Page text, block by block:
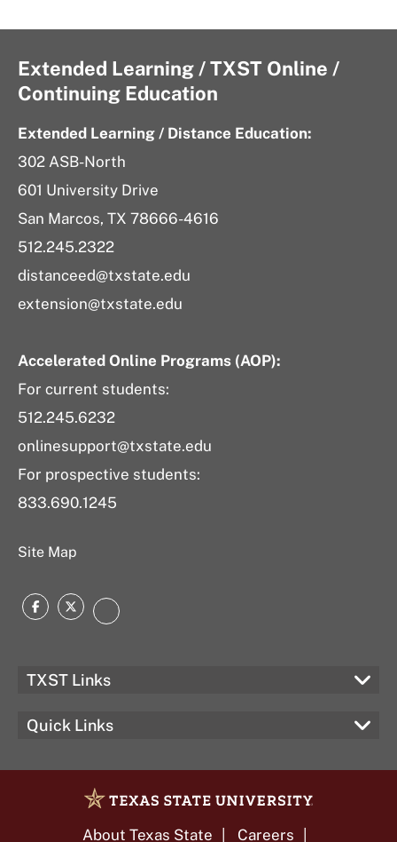
Extended Learning / TXST Online /
Continuing Education
Extended Learning / Distance Education:
302 ASB-North
601 University Drive
San Marcos, TX 78666-4616
512.245.2322
distanceed@txstate.edu
extension@txstate.edu
Accelerated Online Programs (AOP):
For current students:
512.245.6232
onlinesupport@txstate.edu
For prospective students:
833.690.1245
Site Map
Facebook
TwitterLinkedIn
TXST Links
Quick Links
About Texas State Careers